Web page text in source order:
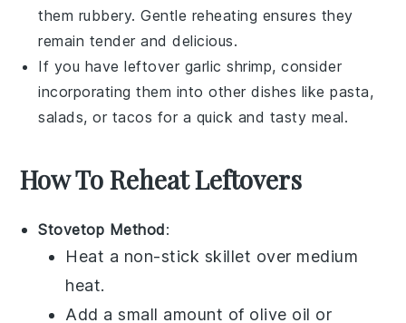
them rubbery. Gentle reheating ensures they
remain tender and delicious.
If you have leftover garlic shrimp, consider
incorporating them into other dishes likepasta,
salads, or tacos for a quick and tasty meal.
How To Reheat Leftovers
Stovetop Method:
Heat a non-stick skillet over medium
heat.
Add a small amount of olive oil or